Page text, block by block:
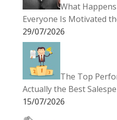
What
Everyone Is Motivated
29/07/2026
The Top
Actually the Best
15/07/2026